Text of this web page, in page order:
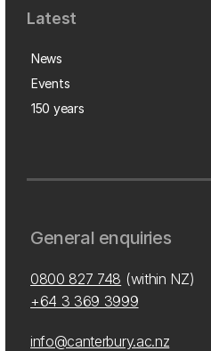
Latest
News
Events
150 years
General enquiries
0800 827 748 (within NZ)
+64 3 369 3999
info@canterbury.ac.nz